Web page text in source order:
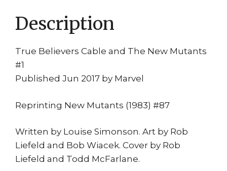
Mystiq
quantity
Description
True Believers Cable and The New Mutants
#1
Published Jun 2017 by Marvel
Reprinting New Mutants (1983) #87
Written by Louise Simonson. Art by Rob
Liefeld and Bob Wiacek. Cover by Rob
Liefeld and Todd McFarlane.